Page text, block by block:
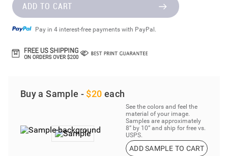
ADD TO CART
Pay in 4 interest-free payments with PayPal.
Buy a Sample - $20 each
See the colors and feel the
material of your image.
Samples are approximately
8” by 10” and ship for free vs.
USPS.
ADD SAMPLE TO CART